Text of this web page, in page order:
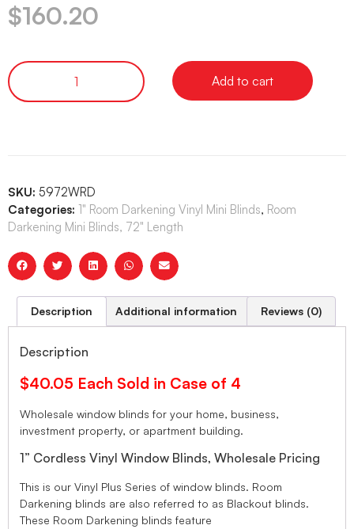
$160.20
Add to cart
SKU: 5972WRD
Categories: 1" Room Darkening Vinyl Mini Blinds, Room
Darkening Mini Blinds, 72" Length
Description Additional information Reviews (0)
Description
$40.05 Each Sold in Case of 4
Wholesale window blinds for your home, business,
investment property, or apartment building.
1” Cordless Vinyl Window Blinds, Wholesale Pricing
This is our Vinyl Plus Series of window blinds. Room
Darkening blinds are also referred to as Blackout blinds.
These Room Darkening blinds feature